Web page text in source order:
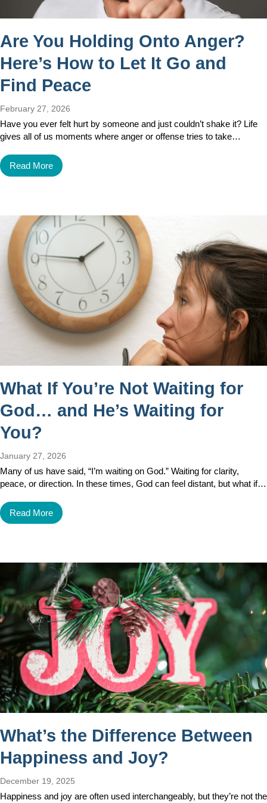
Are You Holding Onto Anger?
Here’s How to Let It Go and
Find Peace
February 27, 2026
Have you ever felt hurt by someone and just couldn’t shake it? Life
gives all of us moments where anger or offense tries to take…
Read More
What If You’re Not Waiting for
God… and He’s Waiting for
You?
January 27, 2026
Many of us have said, “I’m waiting on God.” Waiting for clarity,
peace, or direction. In these times, God can feel distant, but what if…
Read More
What’s the Difference Between
Happiness and Joy?
December 19, 2025
Happiness and joy are often used interchangeably, but they’re not the